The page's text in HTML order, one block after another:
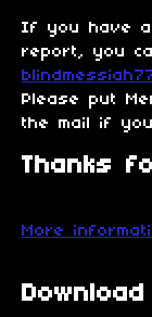
If you have
report, you
Please put
the mail if
Thanks
More
Download